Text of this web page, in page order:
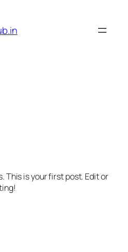
This is your first post. Edit or